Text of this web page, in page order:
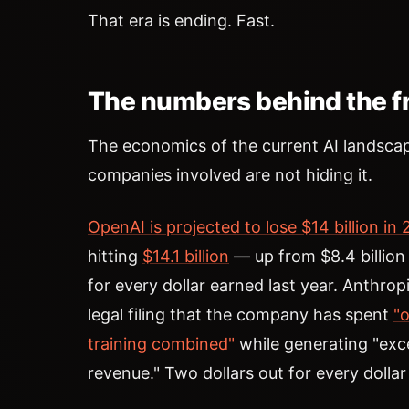
That era is ending. Fast.
The numbers behind the
The economics of the current AI
companies involved are not hiding it.
OpenAI is projected to lose $14 billion in
hitting $14.1 billion — up from $8.4 billion
for every dollar earned last year.
legal filing that the company has spent
training combined" while generating
revenue." Two dollars out for every